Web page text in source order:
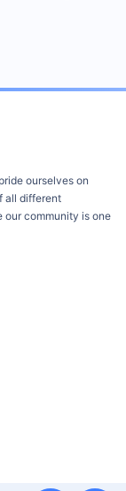
ourselves on
all different
our community is one